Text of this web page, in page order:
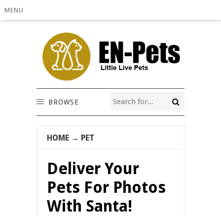
MENU
BROWSE
HOME → PET
Deliver Your
Pets For Photos
With Santa!